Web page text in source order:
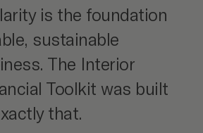
is the foundation
sustainable
The Interior
Toolkit was built
that.